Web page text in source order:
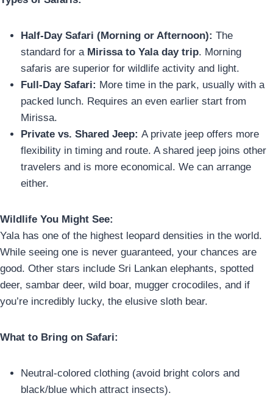
Half-Day Safari (Morning or Afternoon): The
standard for a Mirissa to Yala day trip. Morning
safaris are superior for wildlife activity and light.
Full-Day Safari: More time in the park, usually with a
packed lunch. Requires an even earlier start from
Mirissa.
Private vs. Shared Jeep: A private jeep offers more
flexibility in timing and route. A shared jeep joins other
travelers and is more economical. We can arrange
either.
Wildlife You Might See:
Yala has one of the highest leopard densities in the world.
While seeing one is never guaranteed, your chances are
good. Other stars include Sri Lankan elephants, spotted
deer, sambar deer, wild boar, mugger crocodiles, and if
you’re incredibly lucky, the elusive sloth bear.
What to Bring on Safari:
Neutral-colored clothing (avoid bright colors and
black/blue which attract insects).